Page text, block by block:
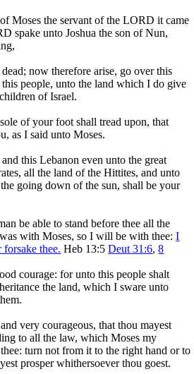
Moses the servant of the LORD it came
spake unto Joshua the son of Nun,
now therefore arise, go over this
people, unto the land which I do give
of Israel.
of your foot shall tread upon, that
as I said unto Moses.
this Lebanon even unto the great
all the land of the Hittites, and unto
going down of the sun, shall be your
be able to stand before thee all the
with Moses, so I will be with thee:I
thee. Heb 13:5Deut 31:6,8
courage: for unto this people shalt
the land, which I sware unto
very courageous, that thou mayest
to all the law, which Moses my
turn not from it to the right hand or to
prosper whithersoever thou goest.